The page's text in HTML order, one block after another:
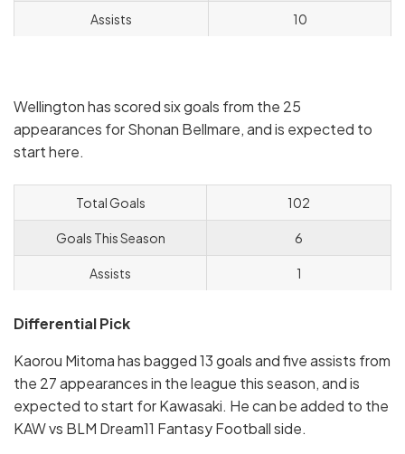
Assists 10
Wellington has scored six goals from the 25
appearances for Shonan Bellmare, and is expected to
start here.
Total Goals 102
Goals This Season 6
Assists 1
Differential Pick
Kaorou Mitoma has bagged 13 goals and five assists from
the 27 appearances in the league this season, and is
expected to start for Kawasaki. He can be added to the
KAW vs BLM Dream11 Fantasy Football side.